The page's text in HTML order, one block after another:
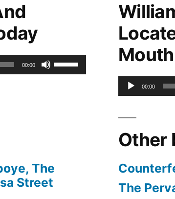
increase
or
00:00
Use
Audio00:00
The
Street
Other
The